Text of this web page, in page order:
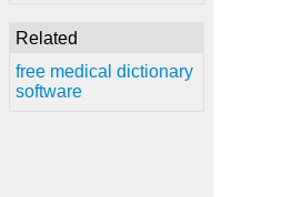
Related
free medical dictionary
software